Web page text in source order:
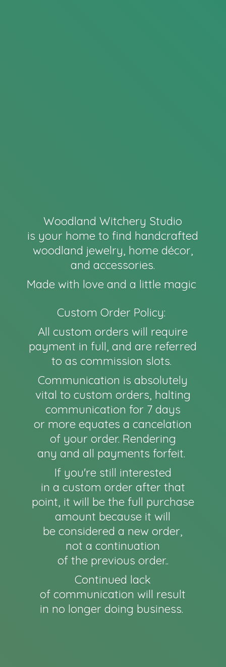
Woodland Witchery Studio
is your home to find handcrafted
woodland jewelry, home décor,
and accessories.
Made with love and a little magic
Custom Order Policy:
All custom orders will require
payment in full, and are referred
to as commission slots.
Communication is absolutely
vital to custom orders, halting
communication for 7 days
or more equates a cancelation
of your order. Rendering
any and all payments forfeit.
If you're still interested
in a custom order after that
point, it will be the full purchase
amount because it will
be considered a new order,
not a continuation
of the previous order..
Continued lack
of communication will result
in no longer doing business.